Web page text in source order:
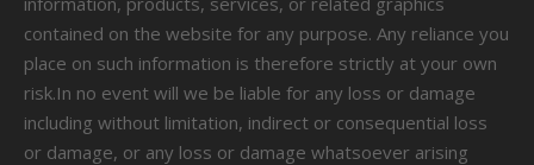
contained on the website for any purpose. Any reliance you
place on such information is therefore strictly at your own
risk.In no event will we be liable for any loss or damage
including without limitation, indirect or consequential loss
or damage, or any loss or damage whatsoever arising